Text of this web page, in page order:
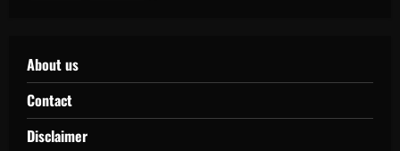
About us
Contact
Disclaimer